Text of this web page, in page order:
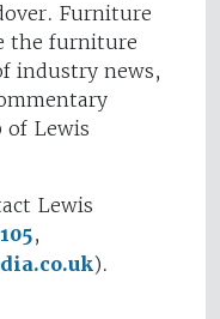
Furniture
the furniture
industry news,
of Lewis
Lewis
,
).